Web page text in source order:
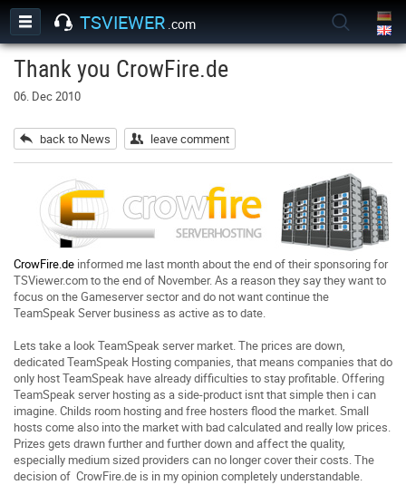
TSVIEWER .com
Thank you CrowFire.de
06. Dec 2010
back to News leave comment
CrowFire.de informed me last month about the end of their sponsoring for
TSViewer.com to the end of November. As a reason they say they want to
focus on the Gameserver sector and do not want continue the
TeamSpeak Server business as active as to date.
Lets take a look TeamSpeak server market. The prices are down,
dedicated TeamSpeak Hosting companies, that means companies that do
only host TeamSpeak have already difficulties to stay profitable. Offering
TeamSpeak server hosting as a side-product isnt that simple then i can
imagine. Childs room hosting and free hosters flood the market. Small
hosts come also into the market with bad calculated and really low prices.
Prizes gets drawn further and further down and affect the quality,
especially medium sized providers can no longer cover their costs. The
decision of CrowFire.de is in my opinion completely understandable.